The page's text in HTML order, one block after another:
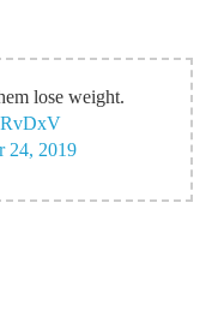
lose weight.
24, 2019